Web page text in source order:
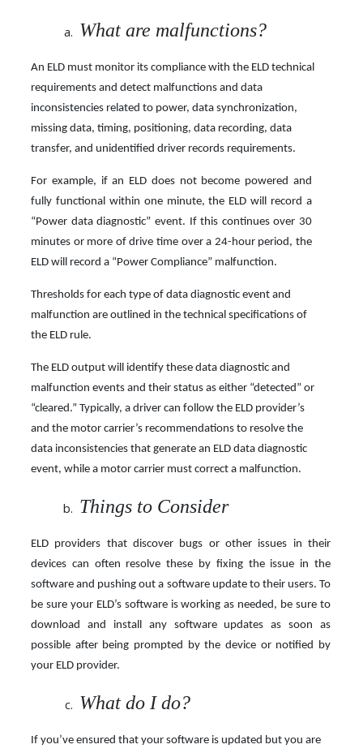
What are malfunctions?
An ELD must monitor its compliance with the ELD technical
requirements and detect malfunctions and data
inconsistencies related to power, data synchronization,
missing data, timing, positioning, data recording, data
transfer, and unidentified driver records requirements.
For example, if an ELD does not become powered and
fully functional within one minute, the ELD will record a
“Power data diagnostic” event. If this continues over 30
minutes or more of drive time over a 24-hour period, the
ELD will record a “Power Compliance” malfunction.
Thresholds for each type of data diagnostic event and
malfunction are outlined in the technical specifications of
the ELD rule.
The ELD output will identify these data diagnostic and
malfunction events and their status as either “detected” or
“cleared.” Typically, a driver can follow the ELD provider’s
and the motor carrier’s recommendations to resolve the
data inconsistencies that generate an ELD data diagnostic
event, while a motor carrier must correct a malfunction.
Things to Consider
ELD providers that discover bugs or other issues in their
devices can often resolve these by fixing the issue in the
software and pushing out a software update to their users. To
be sure your ELD’s software is working as needed, be sure to
download and install any software updates as soon as
possible after being prompted by the device or notified by
your ELD provider.
What do I do?
If you’ve ensured that your software is updated but you are